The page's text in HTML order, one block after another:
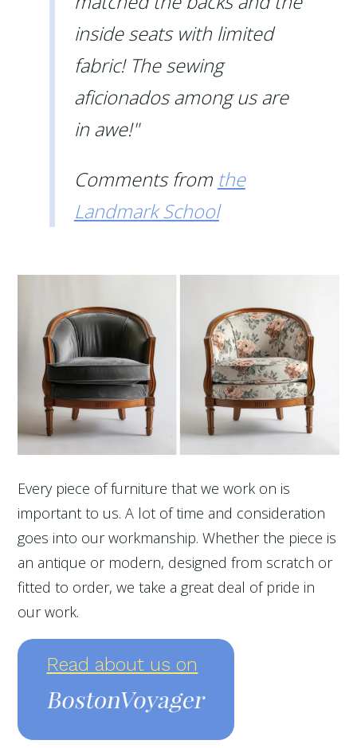
inside seats with limited
fabric! The sewing
aficionados among us are
in awe!"
Comments from the
Landmark School
Every piece of furniture that we work on is
important to us. A lot of time and consideration
goes into our workmanship. Whether the piece is
an antique or modern, designed from scratch or
fitted to order, we take a great deal of pride in
our work.
Read about us on